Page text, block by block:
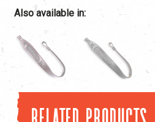
Also available in: